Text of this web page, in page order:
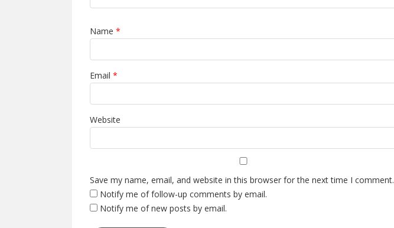
Name *
Email *
Website
Save my name, email, and website in this browser for the next time I comment.
Notify me of follow-up comments by email.
Notify me of new posts by email.